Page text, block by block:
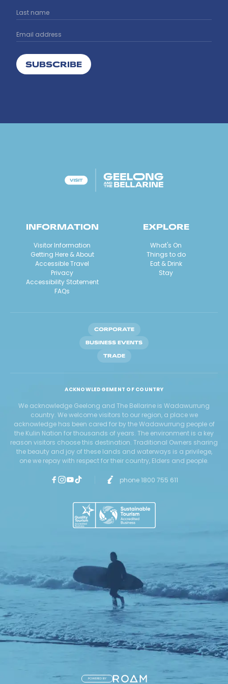
SUBSCRIBE
INFORMATION
Visitor Information
Getting Here & About
Accessible Travel
Privacy
Accessibility Statement
FAQs
EXPLORE
What's On
Things to do
Eat & Drink
Stay
CORPORATE
BUSINESS EVENTS
TRADE
ACKNOWLEDGEMENT OF COUNTRY
We acknowledge Geelong and The Bellarine is Wadawurrung
country. We welcome visitors to our region, a place we
acknowledge has been cared for by the Wadawurrung people of
the Kulin Nation for thousands of years. The environment is a key
reason visitors choose this destination. Traditional Owners sharing
the beauty and joy of these lands and waterways is a privilege,
one we repay with respect for their country, Elders and people.
phone 1800 755 611
POWERED BY